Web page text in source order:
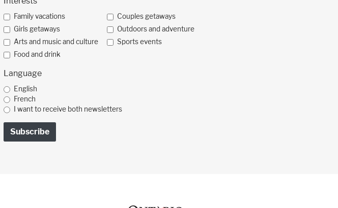
Family vacations
Couples getaways
Girls getaways
Outdoors and adventure
Arts and music and culture
Sports events
Food and drink
Language
English
French
I want to receive both newsletters